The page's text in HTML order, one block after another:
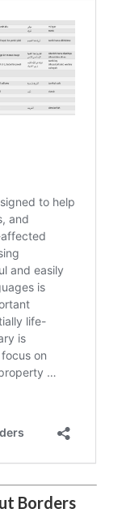
Borders